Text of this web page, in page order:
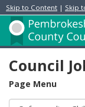
Skip to Content | Skip
Council
Page Menu